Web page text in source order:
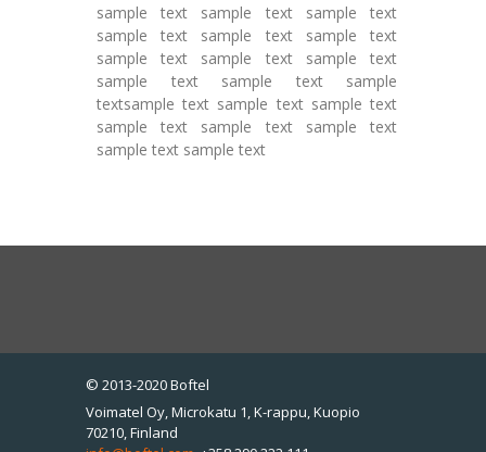
sample text sample text sample text
sample text sample text sample text
sample text sample text sample text
sample text sample text sample
textsample text sample text sample text
sample text sample text sample text
sample text sample text
© 2013-2020 Boftel
Voimatel Oy, Microkatu 1, K-rappu, Kuopio
70210, Finland